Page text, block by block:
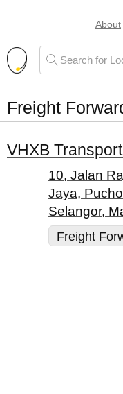
About
Freight
VHXB
10, Jalan
Jaya,
Selangor,
Freight